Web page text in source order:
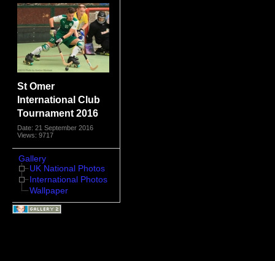
St Omer
International Club
Tournament 2016
Date: 21 September 2016
Views: 9717
Gallery
UK National Photos
International Photos
Wallpaper